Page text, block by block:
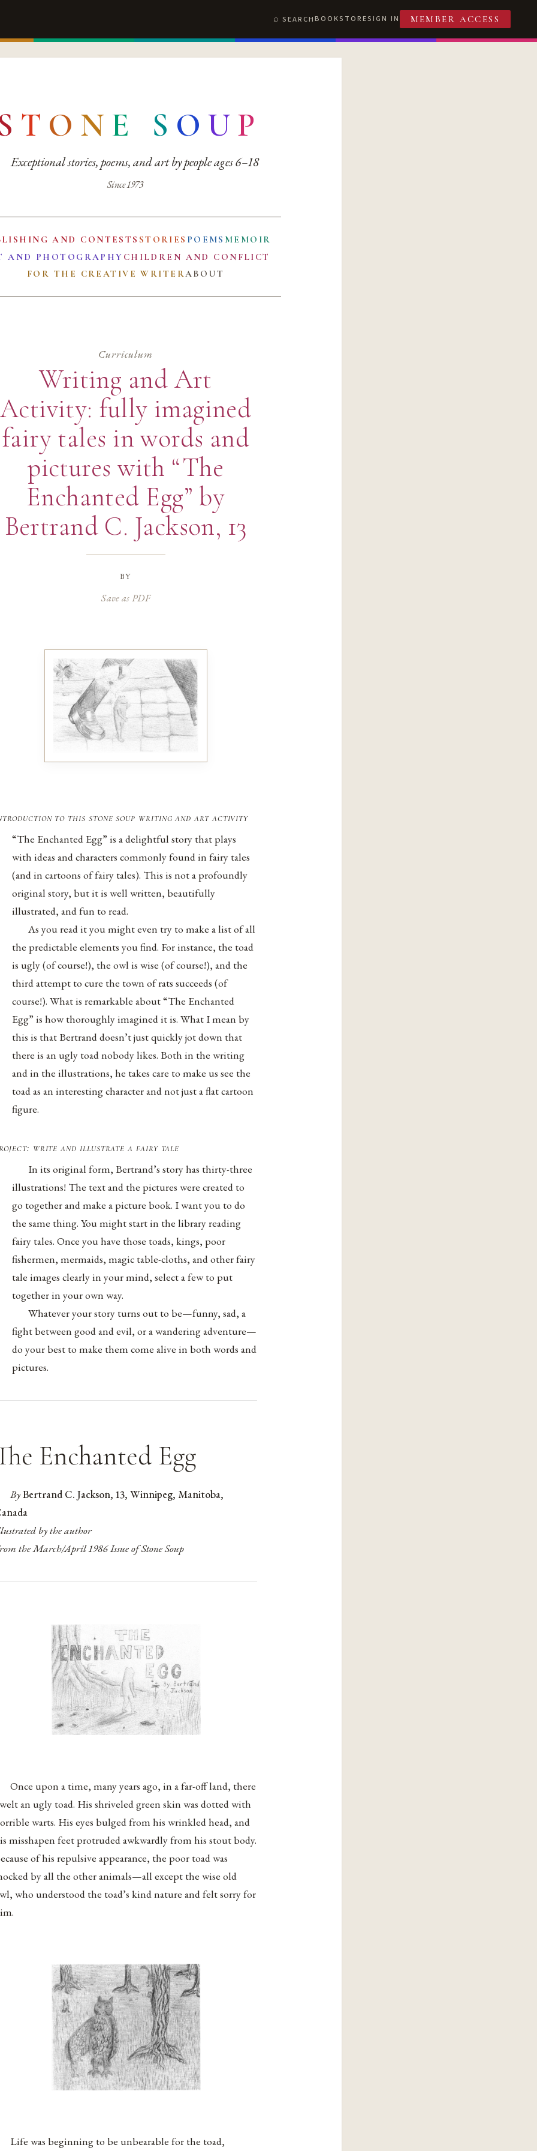
SEARCHBOOKSTORESIGN IN MEMBER ACCESS
T O N E S O UP
Exceptional stories, poems, and art by people ages 6–18
Since 1973
AND CONTESTS STORIES POEMS MEMOIR
AND PHOTOGRAPHY CHILDREN AND CONFLICT
FOR THE CREATIVE WRITERABOUT
Curriculum
Writing and Art
Activity: fully imagined
fairy tales in words and
pictures with “The
Enchanted Egg” by
Bertrand C. Jackson, 13
by
Save as PDF
to this stone soup writing and art activity
“The Enchanted Egg” is a delightful story that plays
with ideas and characters commonly found in fairy tales
(and in cartoons of fairy tales). This is not a profoundly
original story, but it is well written, beautifully
illustrated, and fun to read.
As you read it you might even try to make a list of all
the predictable elements you find. For instance, the toad
is ugly (of course!), the owl is wise (of course!), and the
third attempt to cure the town of rats succeeds (of
course!). What is remarkable about “The Enchanted
Egg” is how thoroughly imagined it is. What I mean by
this is that Bertrand doesn’t just quickly jot down that
there is an ugly toad nobody likes. Both in the writing
and in the illustrations, he takes care to make us see the
toad as an interesting character and not just a flat cartoon
figure.
write and illustrate a fairy tale
In its original form, Bertrand’s story has thirty-three
illustrations! The text and the pictures were created to
go together and make a picture book. I want you to do
the same thing. You might start in the library reading
fairy tales. Once you have those toads, kings, poor
fishermen, mermaids, magic table-cloths, and other fairy
tale images clearly in your mind, select a few to put
together in your own way.
Whatever your story turns out to be—funny, sad, a
fight between good and evil, or a wandering adventure—
do your best to make them come alive in both words and
pictures.
Enchanted Egg
ByBertrand C. Jackson, 13, Winnipeg, Manitoba,
by the author
the March/April 1986 Issue of Stone Soup
Once upon a time, many years ago, in a far-off land, there
an ugly toad. His shriveled green skin was dotted with
warts. His eyes bulged from his wrinkled head, and
misshapen feet protruded awkwardly from his stout body.
of his repulsive appearance, the poor toad was
by all the other animals—all except the wise old
who understood the toad’s kind nature and felt sorry for
Life was beginning to be unbearable for the toad,